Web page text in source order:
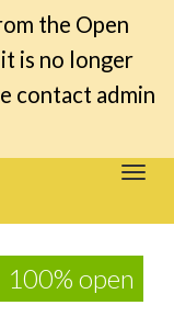
the Open
is no longer
contact admin
100% open